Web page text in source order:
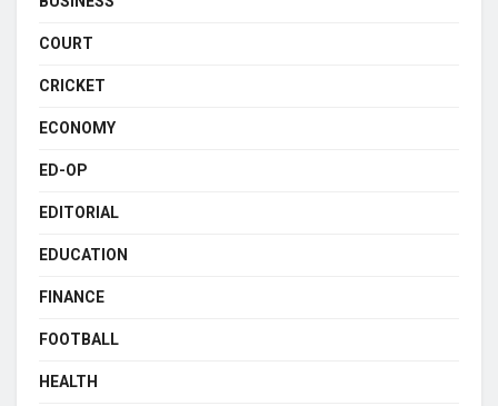
COURT
CRICKET
ECONOMY
ED-OP
EDITORIAL
EDUCATION
FINANCE
FOOTBALL
HEALTH